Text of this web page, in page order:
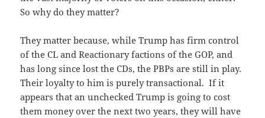
So why do they matter?
They matter because, while Trump has firm control
of the CL and Reactionary factions of the GOP, and
has long since lost the CDs, the PBPs are still in play.
Their loyalty to him is purely transactional. If it
appears that an unchecked Trump is going to cost
them money over the next two years, they will have